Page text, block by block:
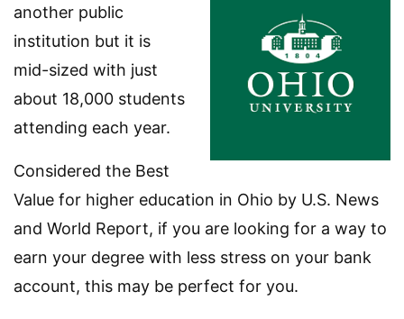
another public
institution but it is
mid-sized with just
about 18,000 students
attending each year.
Considered the Best
Value for higher education in Ohio by U.S. News
and World Report, if you are looking for a way to
earn your degree with less stress on your bank
account, this may be perfect for you.